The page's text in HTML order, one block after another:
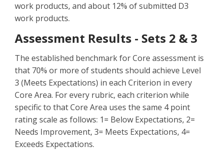
work products, and about 12% of submitted D3
work products.
Assessment Results - Sets 2 & 3
The established benchmark for Core assessment is
that 70% or more of students should achieve Level
3 (Meets Expectations) in each Criterion in every
Core Area. For every rubric, each criterion while
specific to that Core Area uses the same 4 point
rating scale as follows: 1= Below Expectations, 2=
Needs Improvement, 3= Meets Expectations, 4=
Exceeds Expectations.